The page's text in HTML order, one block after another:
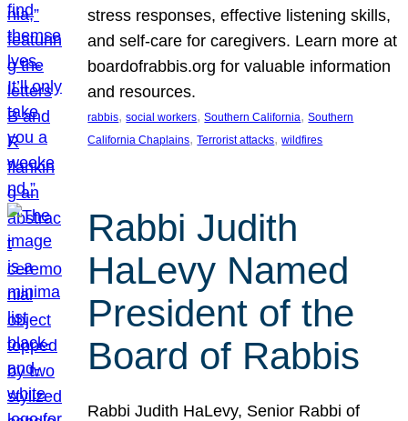
stress responses, effective listening skills,
and self-care for caregivers. Learn more at
boardofrabbis.org for valuable information
and resources.
rabbis, social workers, Southern California, Southern
California Chaplains, Terrorist attacks, wildfires
Rabbi Judith
HaLevy Named
President of the
Board of Rabbis
Rabbi Judith HaLevy, Senior Rabbi of